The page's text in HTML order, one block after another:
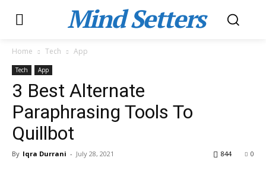
Mind Setters
Home Tech App
Tech App
3 Best Alternate
Paraphrasing Tools To
Quillbot
By Iqra Durrani - July 28, 2021 0
844